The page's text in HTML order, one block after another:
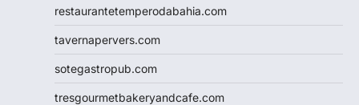
restaurantetemperodabahia.com
tavernapervers.com
sotegastropub.com
tresgourmetbakeryandcafe.com